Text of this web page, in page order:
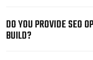
DO YOU PROVIDE SEO
BUILD?